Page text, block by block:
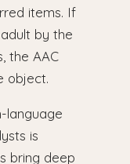
items. If
by the
the AAC
object.
language
is
bring deep